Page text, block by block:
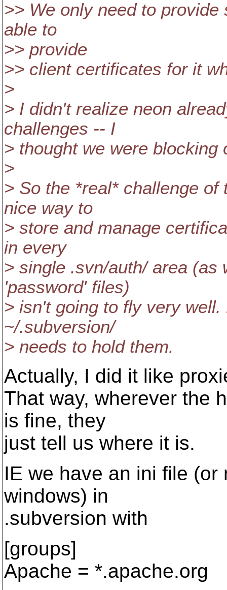
>> We only need to
able to
>> provide
>> client certificates for it
>
> I didn't realize neon
challenges -- I
> thought we were blocking
>
> So the *real* challenge
nice way to
> store and manage
in every
> single .svn/auth/ area (as
'password' files)
> isn't going to fly very
~/.subversion/
> needs to hold them.
Actually, I did it like
That way, wherever the
is fine, they
just tell us where it is.
IE we have an ini file (or
windows) in
.subversion with
[groups]
Apache = *.apache.org